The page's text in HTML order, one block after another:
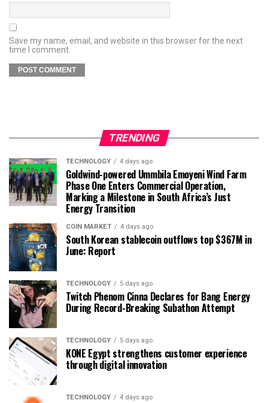
Save my name, email, and website in this browser for the next
time I comment.
TRENDING
TECHNOLOGY 4 days ago
Goldwind-powered Ummbila Emoyeni Wind Farm
Phase One Enters Commercial Operation,
Marking a Milestone in South Africa’s Just
Energy Transition
COIN MARKET 4 days ago
South Korean stablecoin outflows top $367M in
June: Report
TECHNOLOGY 5 days ago
Twitch Phenom Cinna Declares for Bang Energy
During Record-Breaking Subathon Attempt
TECHNOLOGY 5 days ago
KONE Egypt strengthens customer experience
through digital innovation
TECHNOLOGY 4 days ago